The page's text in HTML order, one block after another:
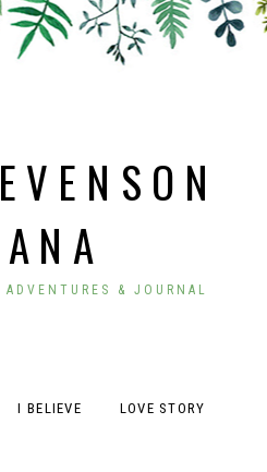
& JOURNAL
I BELIEVE LOVE STORY